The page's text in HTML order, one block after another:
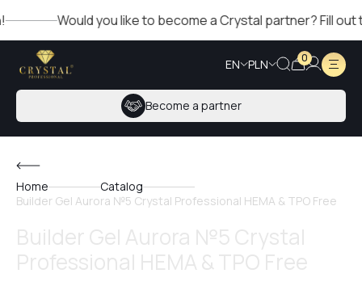
Would you like to become a Crystal partner? Fill out
EN PLN 0
Become a partner
Home
Catalog
Builder Gel Aurora №5 Crystal Professional HEMA & TPO Free